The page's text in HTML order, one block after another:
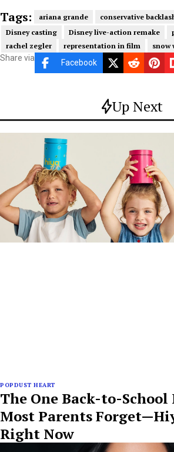
Tags: ariana grande conservative
Disney casting
Disney live-action remake
rachel zegler
representation in film snow
Share via Facebook
Up Next
POPDUST HEART
The One Back-to-School
Most Parents
Right Now